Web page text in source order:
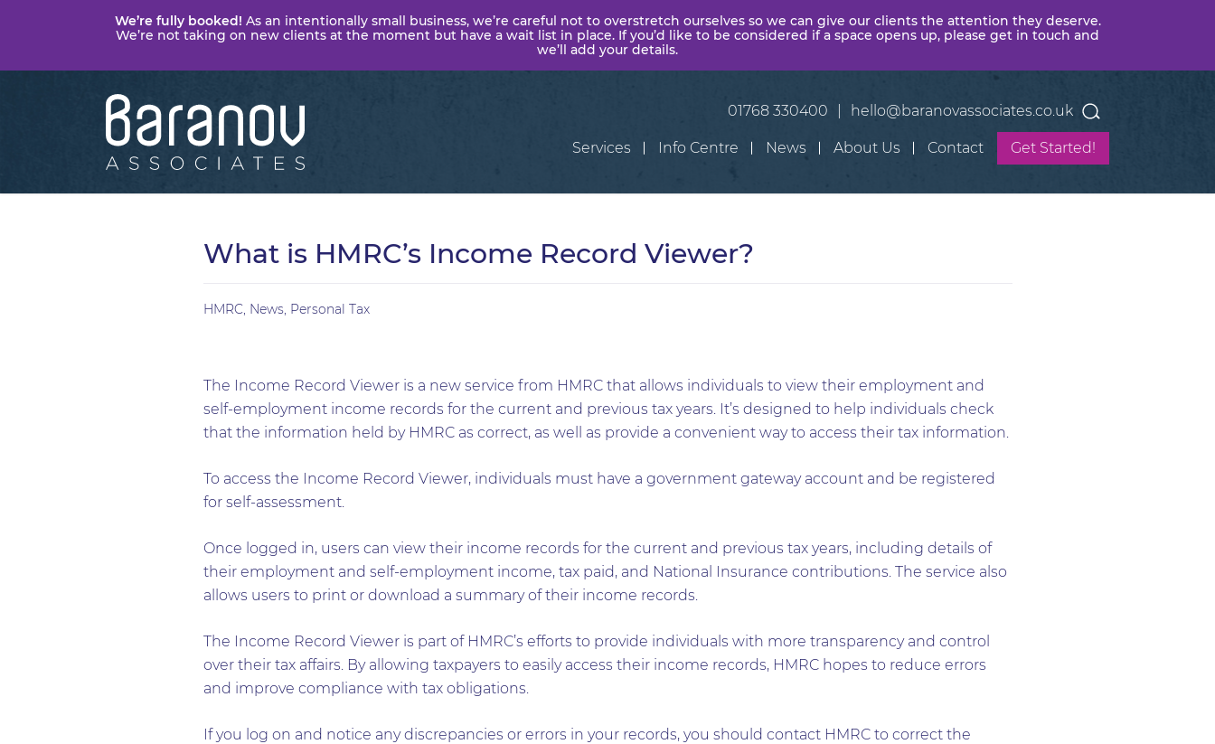
We’re fully booked! As an intentionally small business, we’re careful not to overstretch ourselves so we can give our clients the attention they deserve.
We’re not taking on new clients at the moment but have a wait list in place. If you’d like to be considered if a space opens up, please get in touch and
we’ll add your details.
Baranov
Associates
01768 330400 hello@baranovassociates.co.uk
Services Info Centre News About Us Contact Get Started!
What is HMRC’s Income Record Viewer?
HMRC, News, Personal Tax
The Income Record Viewer is a new service from HMRC that allows individuals to view their employment and
self-employment income records for the current and previous tax years. It’s designed to help individuals check
that the information held by HMRC as correct, as well as provide a convenient way to access their tax information.
To access the Income Record Viewer, individuals must have a government gateway account and be registered
for self-assessment.
Once logged in, users can view their income records for the current and previous tax years, including details of
their employment and self-employment income, tax paid, and National Insurance contributions. The service also
allows users to print or download a summary of their income records.
The Income Record Viewer is part of HMRC’s efforts to provide individuals with more transparency and control
over their tax affairs. By allowing taxpayers to easily access their income records, HMRC hopes to reduce errors
and improve compliance with tax obligations.
If you log on and notice any discrepancies or errors in your records, you should contact HMRC to correct the